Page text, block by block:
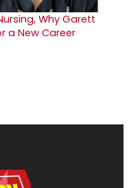
Why Garett
a New Career